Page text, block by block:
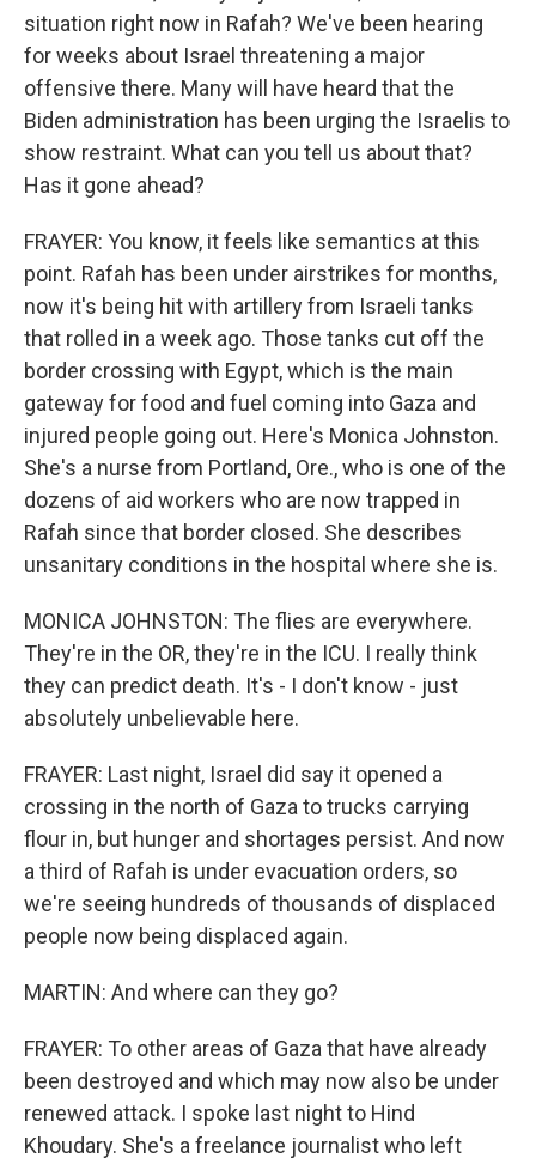
situation right now in Rafah? We've been hearing
for weeks about Israel threatening a major
offensive there. Many will have heard that the
Biden administration has been urging the Israelis to
show restraint. What can you tell us about that?
Has it gone ahead?
FRAYER: You know, it feels like semantics at this
point. Rafah has been under airstrikes for months,
now it's being hit with artillery from Israeli tanks
that rolled in a week ago. Those tanks cut off the
border crossing with Egypt, which is the main
gateway for food and fuel coming into Gaza and
injured people going out. Here's Monica Johnston.
She's a nurse from Portland, Ore., who is one of the
dozens of aid workers who are now trapped in
Rafah since that border closed. She describes
unsanitary conditions in the hospital where she is.
MONICA JOHNSTON: The flies are everywhere.
They're in the OR, they're in the ICU. I really think
they can predict death. It's - I don't know - just
absolutely unbelievable here.
FRAYER: Last night, Israel did say it opened a
crossing in the north of Gaza to trucks carrying
flour in, but hunger and shortages persist. And now
a third of Rafah is under evacuation orders, so
we're seeing hundreds of thousands of displaced
people now being displaced again.
MARTIN: And where can they go?
FRAYER: To other areas of Gaza that have already
been destroyed and which may now also be under
renewed attack. I spoke last night to Hind
Khoudary. She's a freelance journalist who left